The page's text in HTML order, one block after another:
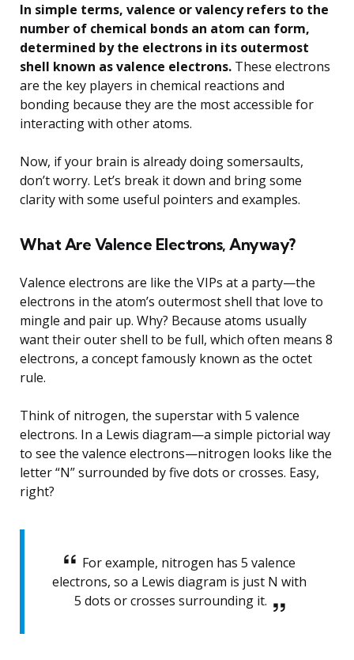
In simple terms, valence or valency refers to the
number of chemical bonds an atom can form,
determined by the electrons in its outermost
shell known as valence electrons. These electrons
are the key players in chemical reactions and
bonding because they are the most accessible for
interacting with other atoms.
Now, if your brain is already doing somersaults,
don’t worry. Let’s break it down and bring some
clarity with some useful pointers and examples.
What Are Valence Electrons, Anyway?
Valence electrons are like the VIPs at a party—the
electrons in the atom’s outermost shell that love to
mingle and pair up. Why? Because atoms usually
want their outer shell to be full, which often means 8
electrons, a concept famously known as the octet
rule.
Think of nitrogen, the superstar with 5 valence
electrons. In a Lewis diagram—a simple pictorial way
to see the valence electrons—nitrogen looks like the
letter “N” surrounded by five dots or crosses. Easy,
right?
For example, nitrogen has 5 valence
electrons, so a Lewis diagram is just N with
5 dots or crosses surrounding it.